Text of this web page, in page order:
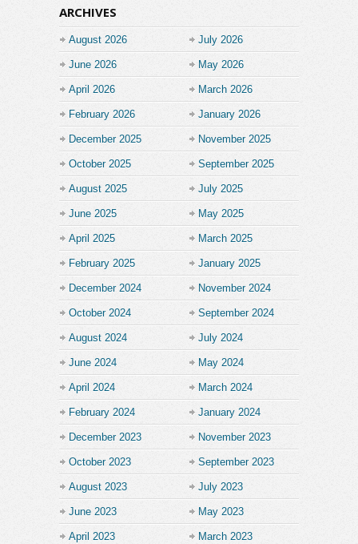
ARCHIVES
August 2026 July 2026
June 2026 May 2026
April 2026 March 2026
February 2026 January 2026
December 2025 November 2025
October 2025 September 2025
August 2025 July 2025
June 2025 May 2025
April 2025 March 2025
February 2025 January 2025
December 2024 November 2024
October 2024 September 2024
August 2024 July 2024
June 2024 May 2024
April 2024 March 2024
February 2024 January 2024
December 2023 November 2023
October 2023 September 2023
August 2023 July 2023
June 2023 May 2023
April 2023 March 2023